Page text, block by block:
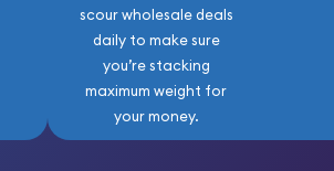
scour wholesale deals
daily to make sure
you’re stacking
maximum weight for
your money.